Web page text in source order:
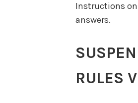
Instructions
answers.
RULES